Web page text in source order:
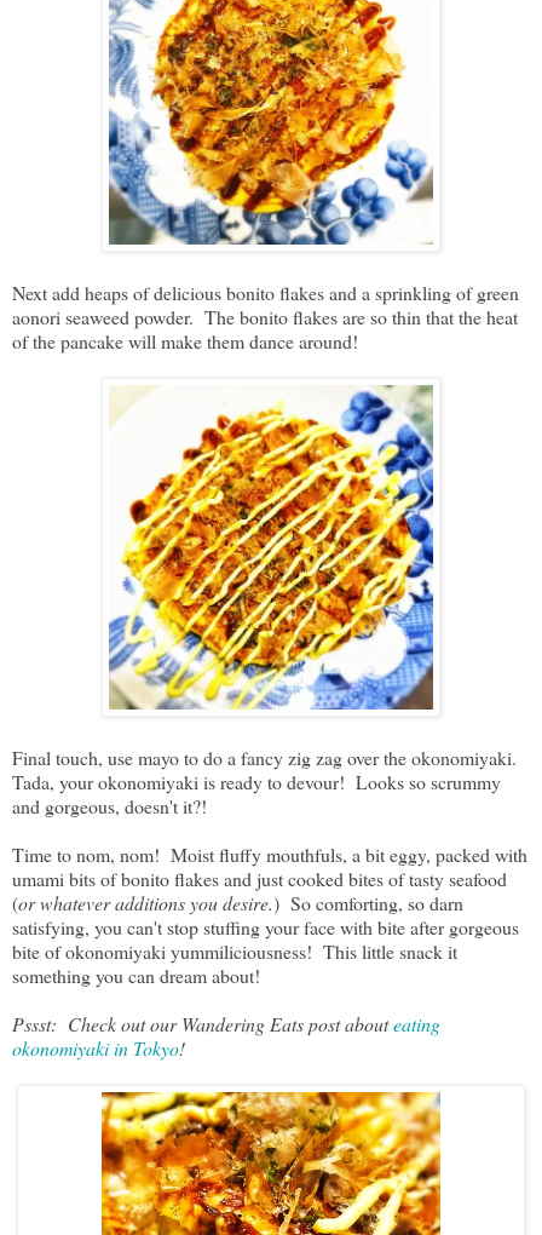
Next add heaps of delicious bonito flakes and a sprinkling of green
aonori seaweed powder. The bonito flakes are so thin that the heat
of the pancake will make them dance around!
Final touch, use mayo to do a fancy zig zag over the okonomiyaki.
Tada, your okonomiyaki is ready to devour! Looks so scrummy
and gorgeous, doesn't it?!
Time to nom, nom! Moist fluffy mouthfuls, a bit eggy, packed with
umami bits of bonito flakes and just cooked bites of tasty seafood
(or whatever additions you desire.) So comforting, so darn
satisfying, you can't stop stuffing your face with bite after gorgeous
bite of okonomiyaki yummiliciousness! This little snack it
something you can dream about!
Pssst: Check out our Wandering Eats post abouteating
okonomiyaki in Tokyo!